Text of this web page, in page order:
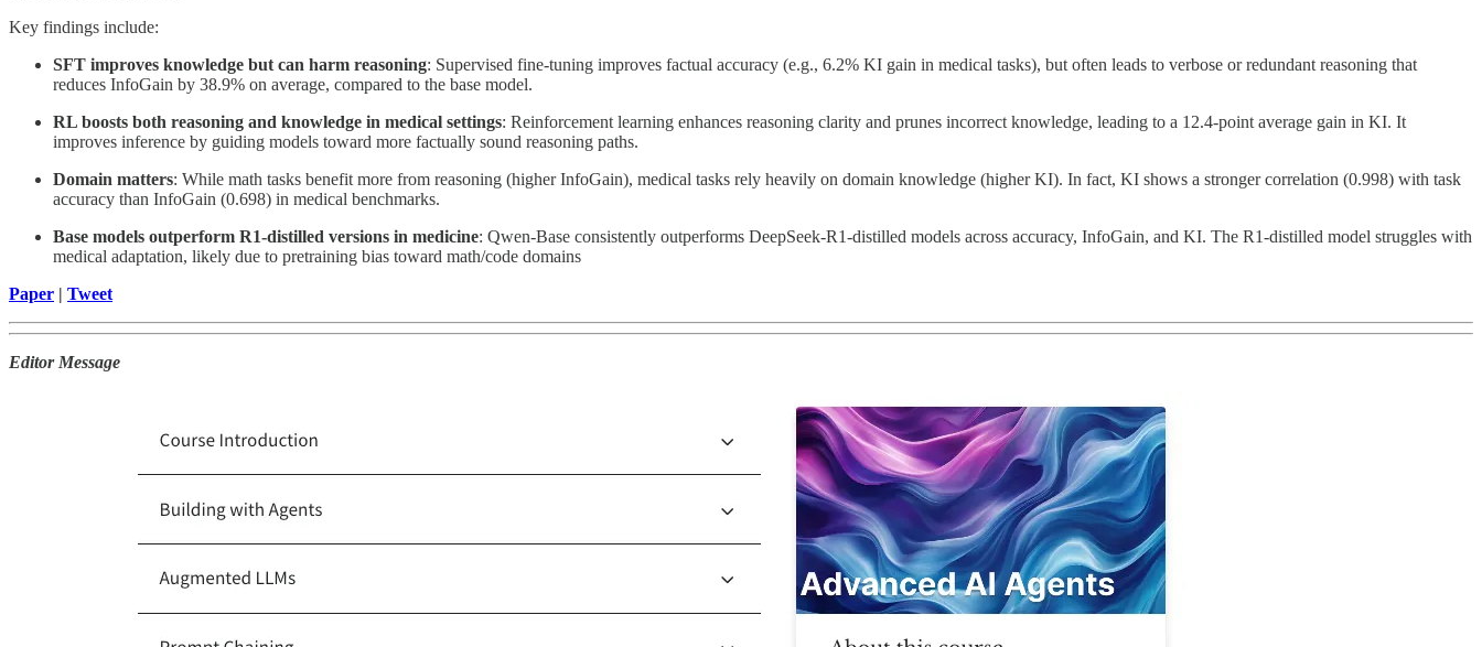
Key findings include:
SFT improves knowledge but can harm reasoning: Supervised fine-tuning improves factual accuracy (e.g., 6.2% KI gain in medical tasks), but often leads to verbose or redundant reasoning that
reduces InfoGain by 38.9% on average, compared to the base model.
RL boosts both reasoning and knowledge in medical settings: Reinforcement learning enhances reasoning clarity and prunes incorrect knowledge, leading to a 12.4-point average gain in KI. It
improves inference by guiding models toward more factually sound reasoning paths.
Domain matters: While math tasks benefit more from reasoning (higher InfoGain), medical tasks rely heavily on domain knowledge (higher KI). In fact, KI shows a stronger correlation (0.998) with task
accuracy than InfoGain (0.698) in medical benchmarks.
Base models outperform R1-distilled versions in medicine: Qwen-Base consistently outperforms DeepSeek-R1-distilled models across accuracy, InfoGain, and KI. The R1-distilled model struggles with
medical adaptation, likely due to pretraining bias toward math/code domains
Paper | Tweet
Editor Message